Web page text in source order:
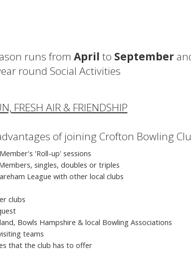
runs from April to September
round Social Activities
FRESH AIR & FRIENDSHIP
of joining Crofton Bowling
'Roll-up' sessions
singles, doubles or triples
League with other local clubs
clubs
Bowls Hampshire & local Bowling Associations
teams
that the club has to offer